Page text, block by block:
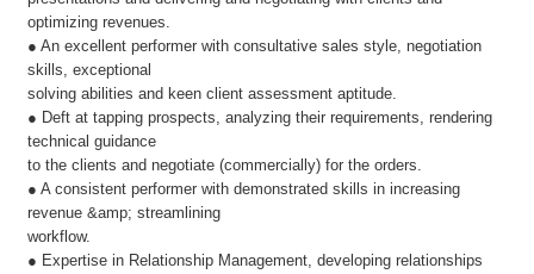
optimizing revenues.
● An excellent performer with consultative sales style, negotiation
skills, exceptional
solving abilities and keen client assessment aptitude.
● Deft at tapping prospects, analyzing their requirements, rendering
technical guidance
to the clients and negotiate (commercially) for the orders.
● A consistent performer with demonstrated skills in increasing
revenue &amp; streamlining
workflow.
● Expertise in Relationship Management, developing relationships